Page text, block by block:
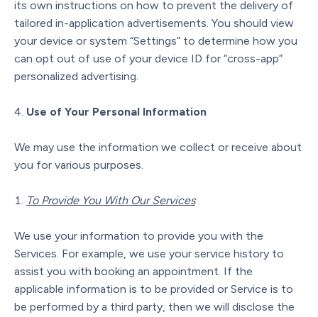
its own instructions on how to prevent the delivery of
tailored in-application advertisements. You should view
your device or system “Settings” to determine how you
can opt out of use of your device ID for “cross-app”
personalized advertising.
Use of Your Personal Information
We may use the information we collect or receive about
you for various purposes.
To Provide You With Our Services
We use your information to provide you with the
Services. For example, we use your service history to
assist you with booking an appointment. If the
applicable information is to be provided or Service is to
be performed by a third party, then we will disclose the